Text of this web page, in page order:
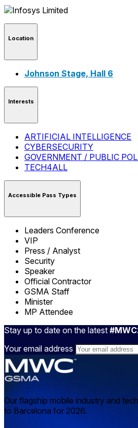
Location
Johnson Stage, Hall 6
Interests
ARTIFICIAL INTELLIGENCE
CYBERSECURITY
GOVERNMENT / PUBLIC
TECH4ALL
Accessible Pass Types
Leaders Conference
VIP
Press / Analyst
Security
Speaker
Official Contractor
GSMA Staff
Minister
MP Attendee
Stay up to date on the latest
Your email address
Our flagship mobile industry and
to Barcelona for 2026.